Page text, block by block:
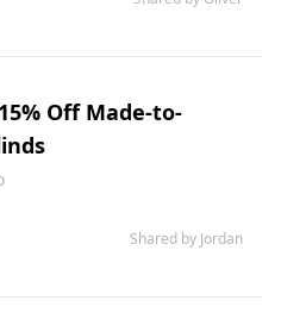
Off Made-to-
Shared by Jordan